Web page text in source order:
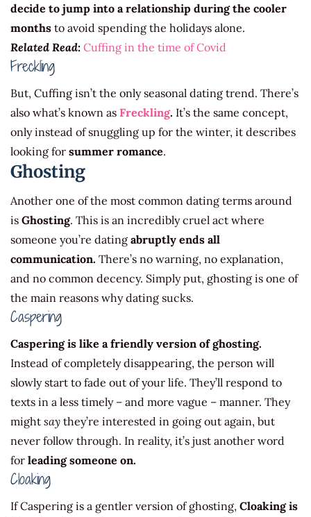
decide to jump into a relationship during the cooler
months to avoid spending the holidays alone.
Related Read: Cuffing in the time of Covid
Freckling
But, Cuffing isn’t the only seasonal dating trend. There’s
also what’s known as Freckling. It’s the same concept,
only instead of snuggling up for the winter, it describes
looking for summer romance.
Ghosting
Another one of the most common dating terms around
is Ghosting. This is an incredibly cruel act where
someone you’re dating abruptly ends all
communication. There’s no warning, no explanation,
and no common decency. Simply put, ghosting is one of
the main reasons why dating sucks.
Caspering
Caspering is like a friendly version of ghosting.
Instead of completely disappearing, the person will
slowly start to fade out of your life. They’ll respond to
texts in a less timely – and more vague – manner. They
might say they’re interested in going out again, but
never follow through. In reality, it’s just another word
for leading someone on.
Cloaking
If Caspering is a gentler version of ghosting, Cloaking is